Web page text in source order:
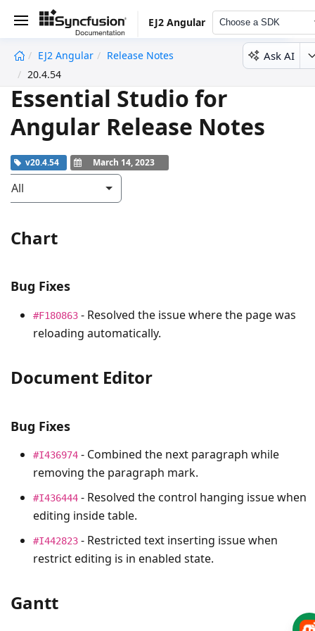
EJ2 Angular Choose a SDK
EJ2 Angular
Release Notes
20.4.54
Ask AI
Essential Studio for
Angular Release Notes
v20.4.54 March 14, 2023
All
Chart
Bug Fixes
#F180863 - Resolved the issue where the page was
reloading automatically.
Document Editor
Bug Fixes
#I436974 - Combined the next paragraph while
removing the paragraph mark.
#I436444 - Resolved the control hanging issue when
editing inside table.
#I442823 - Restricted text inserting issue when
restrict editing is in enabled state.
Gantt
undefined